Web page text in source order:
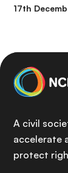
17th
A civil
accelerate
protect